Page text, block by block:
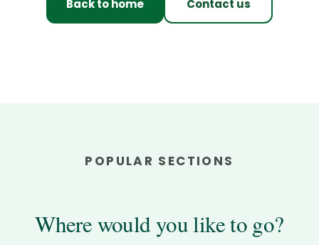
Back to home Contact us
POPULAR SECTIONS
Where would you like to go?